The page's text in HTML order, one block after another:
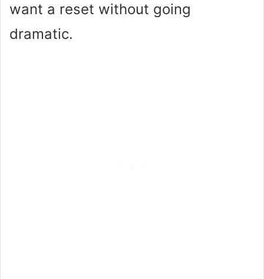
want a reset without going
dramatic.